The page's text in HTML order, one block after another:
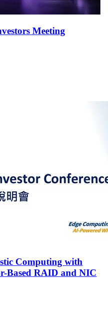
Meeting
Computing with
Based RAID and NIC